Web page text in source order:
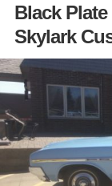
Black
Skylark